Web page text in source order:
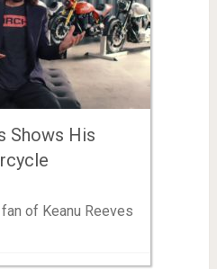
Shows His
fan of Keanu Reeves